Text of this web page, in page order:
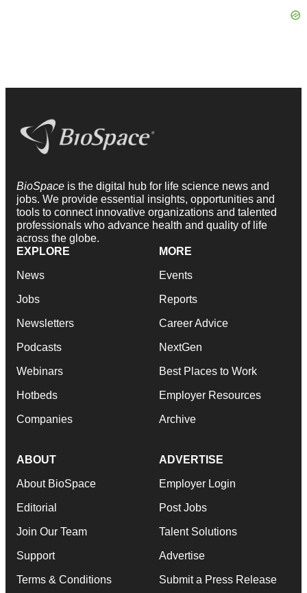
BioSpace is the digital hub for life science news and
jobs. We provide essential insights, opportunities and
tools to connect innovative organizations and talented
professionals who advance health and quality of life
across the globe.
EXPLORE
News
Jobs
Newsletters
Podcasts
Webinars
Hotbeds
Companies
MORE
Events
Reports
Career Advice
NextGen
Best Places to Work
Employer Resources
Archive
ABOUT
About BioSpace
Editorial
Join Our Team
Support
Terms & Conditions
ADVERTISE
Employer Login
Post Jobs
Talent Solutions
Advertise
Submit a Press Release